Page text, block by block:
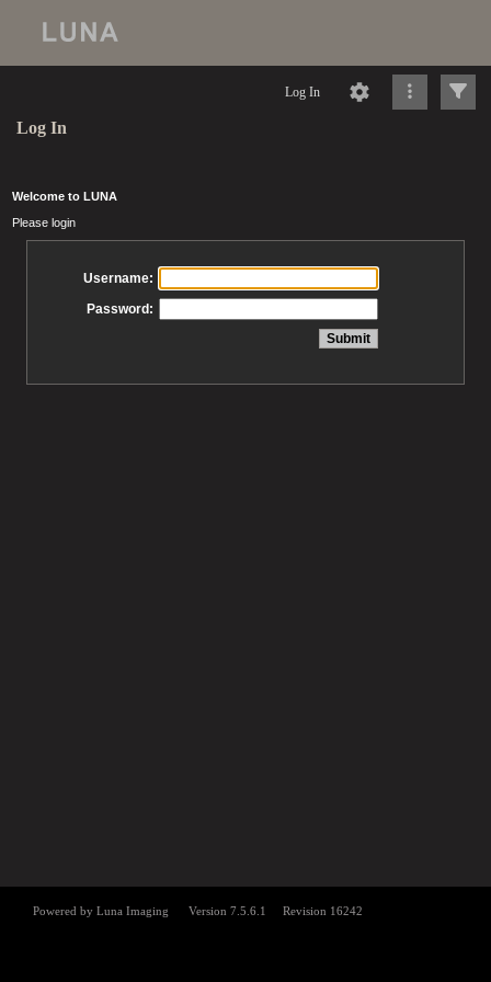
Log In
Log In
Welcome to LUNA
Please login
Username:
Password: